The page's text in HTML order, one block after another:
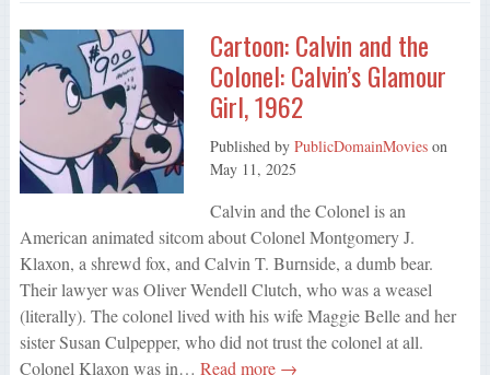
Cartoon: Calvin and the
Colonel: Calvin’s Glamour
Girl, 1962
Published by PublicDomainMovieson
May 11, 2025
Calvin and the Colonel is an
American animated sitcom about Colonel Montgomery J.
Klaxon, a shrewd fox, and Calvin T. Burnside, a dumb bear.
Their lawyer was Oliver Wendell Clutch, who was a weasel
(literally). The colonel lived with his wife Maggie Belle and her
sister Susan Culpepper, who did not trust the colonel at all.
Colonel Klaxon was in… Read more →